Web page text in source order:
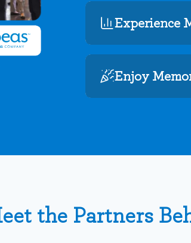
Experience
Enjoy
the Partners